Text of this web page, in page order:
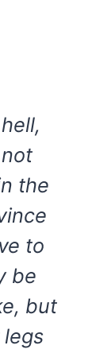
the
to
be
but